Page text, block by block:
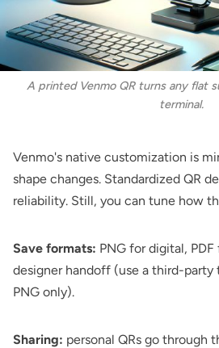
A printed Venmo QR turns any flat
terminal.
Venmo's native customization is
shape changes. Standardized QR
reliability. Still, you can tune how
Save formats: PNG for digital,
designer handoff (use a third-
PNG only).
Sharing: personal QRs go through